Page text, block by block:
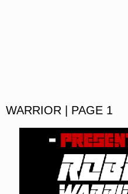
WARRIOR | PAGE 1